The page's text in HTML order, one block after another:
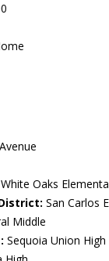
White Oaks
San Carlos
Middle
Sequoia Union High